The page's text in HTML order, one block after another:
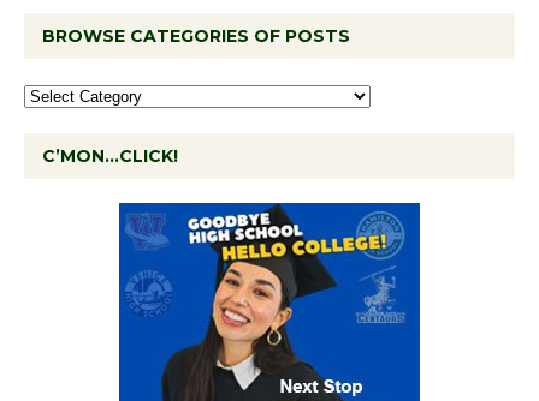
BROWSE CATEGORIES OF POSTS
C’MON…CLICK!